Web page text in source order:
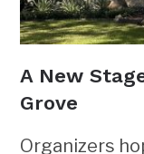
A New
Grove
Organizers